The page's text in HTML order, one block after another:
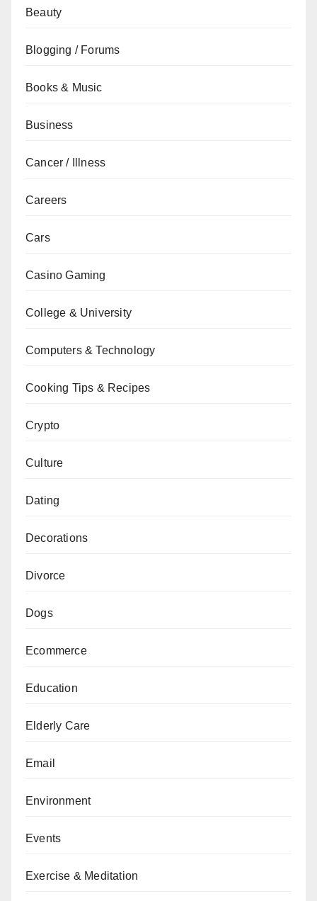
Beauty
Blogging / Forums
Books & Music
Business
Cancer / Illness
Careers
Cars
Casino Gaming
College & University
Computers & Technology
Cooking Tips & Recipes
Crypto
Culture
Dating
Decorations
Divorce
Dogs
Ecommerce
Education
Elderly Care
Email
Environment
Events
Exercise & Meditation